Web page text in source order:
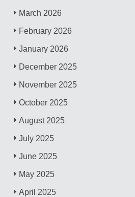
March 2026
February 2026
January 2026
December 2025
November 2025
October 2025
August 2025
July 2025
June 2025
May 2025
April 2025